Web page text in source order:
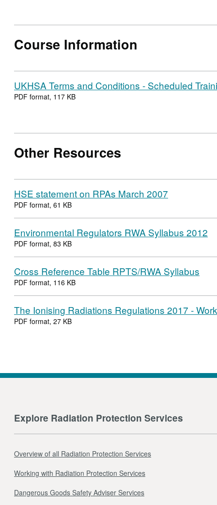
Course Information
UKHSA Terms and Conditions - Scheduled
PDF format, 117 KB
Other Resources
HSE statement on RPAs March 2007
PDF format, 61 KB
Environmental Regulators RWA Syllabus 2012
PDF format, 83 KB
Cross Reference Table RPTS/RWA Syllabus
PDF format, 116 KB
The Ionising Radiations Regulations 2017 -
PDF format, 27 KB
Explore Radiation Protection Services
Overview of all Radiation Protection Services
Working with Radiation Protection Services
Dangerous Goods Safety Adviser Services